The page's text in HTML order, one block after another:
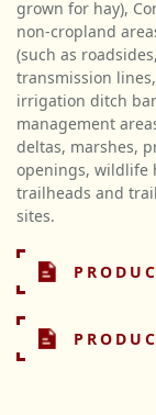
grown for hay),
non-cropland
(such as
transmission
irrigation ditch
management
deltas, marshes,
openings, wildlife
trailheads and
sites.